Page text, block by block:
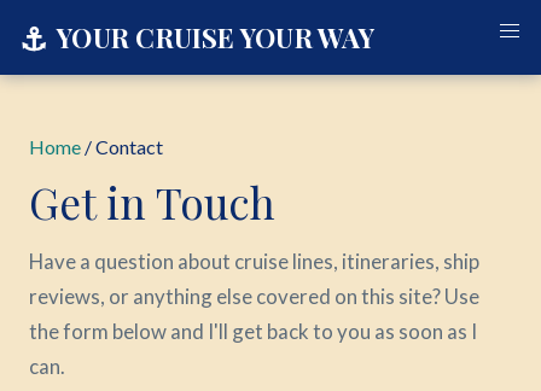
⚓ YOUR CRUISE YOUR WAY
Home / Contact
Get in Touch
Have a question about cruise lines, itineraries, ship
reviews, or anything else covered on this site? Use
the form below and I'll get back to you as soon as I
can.